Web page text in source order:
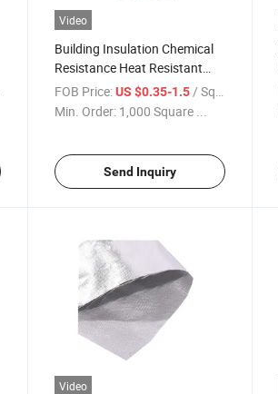
Video
Building Insulation Chemical
Resistance Heat Resistant
Alkali Free Aluminum Coated
High Silica Fiberglass Fabric
FOB Price: US $0.35-1.5 / Square Meter
Min. Order: 1,000 Square ...
Send Inquiry
Video